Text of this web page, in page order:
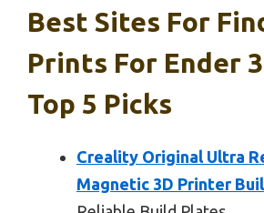
Best Sites For
Prints For Ender
Top 5 Picks
Creality Original Ultra
Magnetic 3D Printer